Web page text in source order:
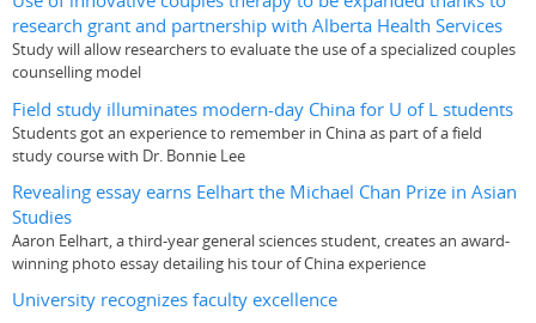
research grant and partnership with Alberta Health Services
Study will allow researchers to evaluate the use of a specialized couples
counselling model
Field study illuminates modern-day China for U of L students
Students got an experience to remember in China as part of a field
study course with Dr. Bonnie Lee
Revealing essay earns Eelhart the Michael Chan Prize in Asian
Studies
Aaron Eelhart, a third-year general sciences student, creates an award-
winning photo essay detailing his tour of China experience
University recognizes faculty excellence